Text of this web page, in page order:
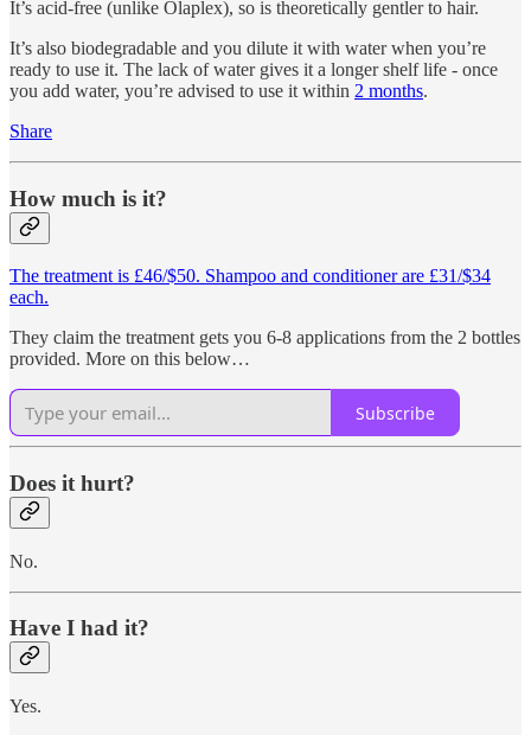
It’s acid-free (unlike Olaplex), so is theoretically gentler to hair.
It’s also biodegradable and you dilute it with water when you’re
ready to use it. The lack of water gives it a longer shelf life - once
you add water, you’re advised to use it within 2 months.
Share
How much is it?
The treatment is £46/$50. Shampoo and conditioner are £31/$34
each.
They claim the treatment gets you 6-8 applications from the 2 bottles
provided. More on this below…
Subscribe
Does it hurt?
No.
Have I had it?
Yes.